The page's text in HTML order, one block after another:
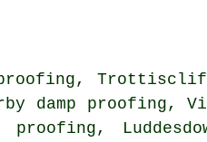
proofing,
damp proofing,